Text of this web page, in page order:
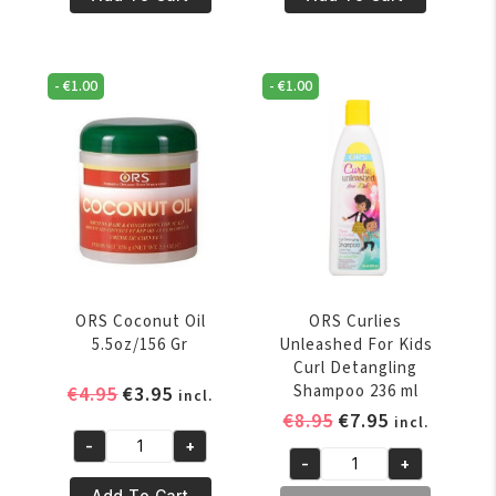
Oil
Gr
quantity
Oil
Gr
quantity
-€1.00
ORS Coconut Oil
5.5oz/156 Gr
€4.95Original
was:
€4.95.
€3.95 Current
is:
€3.95.
incl.
ORS
Coconut
- +
-€1.00
ORS Curlies
Unleashed For Kids
Curl Detangling
Shampoo 236 ml
€8.95 Original
was:
€7.95Current
price
is:
incl.
ORS
- +